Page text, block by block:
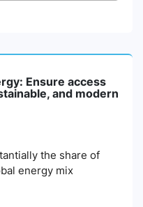
Ensure access
and modern
the share of
energy mix